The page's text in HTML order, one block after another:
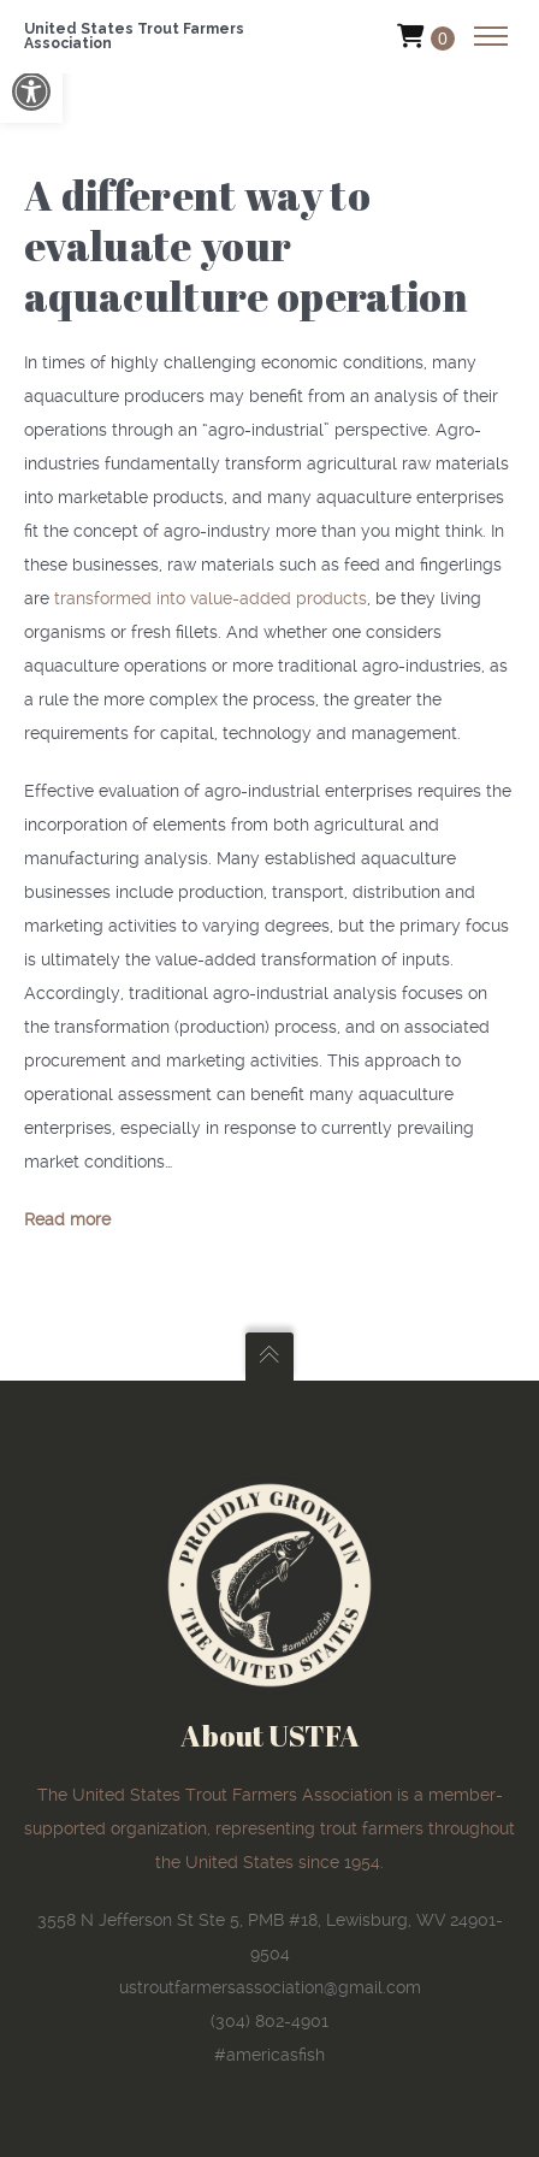
Open toolbar
United States Trout Farmers
Association
0
A different way to
evaluate your
aquaculture operation
In times of highly challenging economic conditions, many
aquaculture producers may benefit from an analysis of their
operations through an “agro-industrial” perspective. Agro-
industries fundamentally transform agricultural raw materials
into marketable products, and many aquaculture enterprises
fit the concept of agro-industry more than you might think. In
these businesses, raw materials such as feed and fingerlings
are transformed into value-added products , be they living
organisms or fresh fillets. And whether one considers
aquaculture operations or more traditional agro-industries, as
a rule the more complex the process, the greater the
requirements for capital, technology and management.
Effective evaluation of agro-industrial enterprises requires the
incorporation of elements from both agricultural and
manufacturing analysis. Many established aquaculture
businesses include production, transport, distribution and
marketing activities to varying degrees, but the primary focus
is ultimately the value-added transformation of inputs.
Accordingly, traditional agro-industrial analysis focuses on
the transformation (production) process, and on associated
procurement and marketing activities. This approach to
operational assessment can benefit many aquaculture
enterprises, especially in response to currently prevailing
market conditions…
Read more
About USTFA
The United States Trout Farmers Association is a member-
supported organization, representing trout farmers throughout
the United States since 1954.
3558 N Jefferson St Ste 5, PMB #18, Lewisburg, WV 24901-
9504
ustroutfarmersassociation@gmail.com
(304) 802-4901
#americasfish